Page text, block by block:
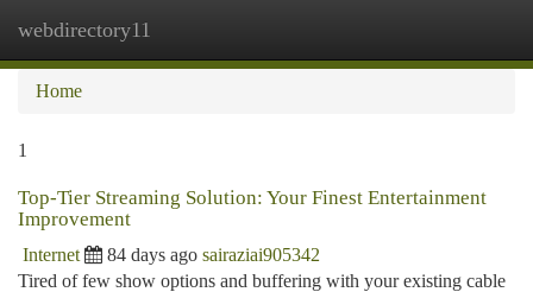
webdirectory11
Home
1
Top-Tier Streaming Solution: Your Finest Entertainment
Improvement
Internet 84 days ago sairaziai905342
Tired of few show options and buffering with your existing cable